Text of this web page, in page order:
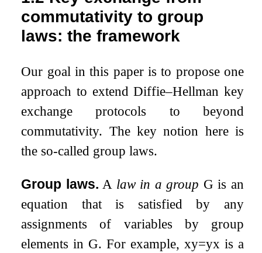
commutativity to group
laws: the framework
Our goal in this paper is to propose one
approach to extend Diffie–Hellman key
exchange protocols to beyond
commutativity. The key notion here is
the so-called group laws.
Group laws. A law in a group G is an
equation that is satisfied by any
assignments of variables by group
elements in G. For example,xy=yx is a